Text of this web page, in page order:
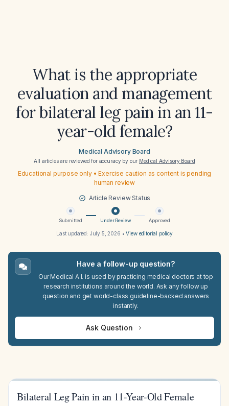
What is the appropriate
evaluation and management
for bilateral leg pain in an 11-
year-old female?
Medical Advisory Board
All articles are reviewed for accuracy by our Medical Advisory Board
Educational purpose only • Exercise caution as content is pending
human review
Article Review Status
Submitted Under Review Approved
Last updated: July 5, 2026 •View editorial policy
Have a follow-up question?
Our Medical A.I. is used by practicing medical doctors at top
research institutions around the world. Ask any follow up
question and get world-class guideline-backed answers
instantly.
Ask Question
Bilateral Leg Pain in an 11-Year-Old Female